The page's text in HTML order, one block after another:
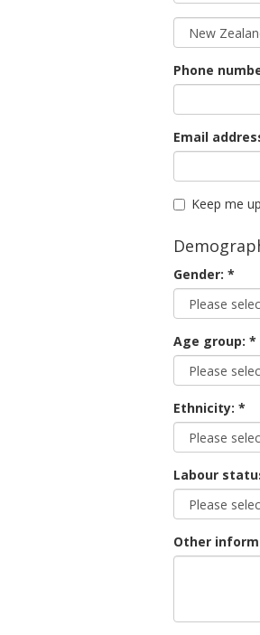
Phone
Email
Keep me
Gender:
Age group:
Ethnicity:
Labour
Other